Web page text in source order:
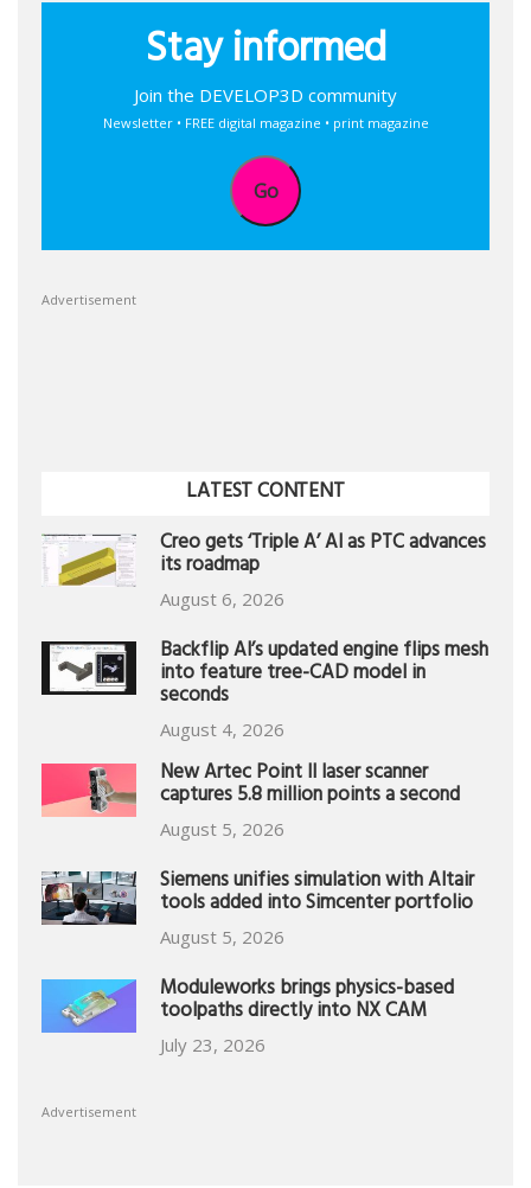
Stay informed
Join the DEVELOP3D community
Newsletter • FREE digital magazine • print magazine
Go
Advertisement
LATEST CONTENT
Creo gets ‘Triple A’ AI as PTC advances
its roadmap
August 6, 2026
Backflip AI’s updated engine flips mesh
into feature tree-CAD model in
seconds
August 4, 2026
New Artec Point II laser scanner
captures 5.8 million points a second
August 5, 2026
Siemens unifies simulation with Altair
tools added into Simcenter portfolio
August 5, 2026
Moduleworks brings physics-based
toolpaths directly into NX CAM
July 23, 2026
Advertisement